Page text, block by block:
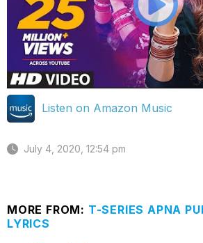
Listen on Amazon Music
July 4, 2020, 12:54 pm
MORE FROM: T-SERIES APNA
LYRICS